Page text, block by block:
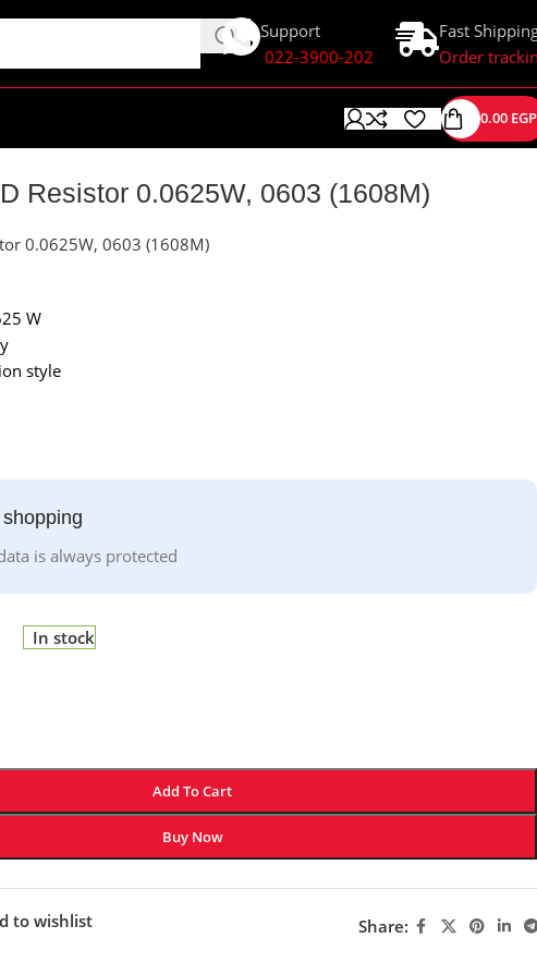
Support
022-3900-202
Fast
Order
0.00 EGP
Resistor 0.0625W, 0603 (1608M)
0.0625W, 0603 (1608M)
W
style
is always protected
In stock
Add To Cart
Buy Now
to wishlist Share: